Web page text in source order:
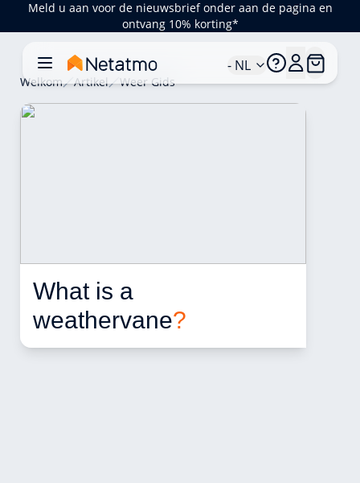
Meld u aan voor de nieuwsbrief onder aan de pagina en
ontvang 10% korting*
- NL
Welkom Artikel Weer Gids
What is a
weathervane?